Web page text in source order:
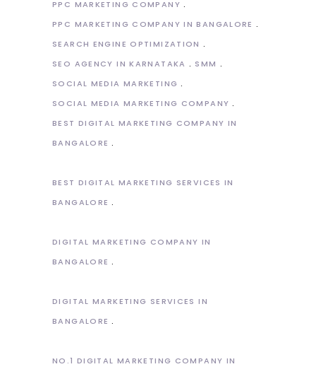
PPC MARKETING COMPANY
PPC MARKETING COMPANY IN BANGALORE
SEARCH ENGINE OPTIMIZATION
SEO AGENCY IN KARNATAKA
SMM
SOCIAL MEDIA MARKETING
SOCIAL MEDIA MARKETING COMPANY
BEST DIGITAL MARKETING COMPANY IN
BANGALORE
BEST DIGITAL MARKETING SERVICES IN
BANGALORE
DIGITAL MARKETING COMPANY IN
BANGALORE
DIGITAL MARKETING SERVICES IN
BANGALORE
NO.1 DIGITAL MARKETING COMPANY IN